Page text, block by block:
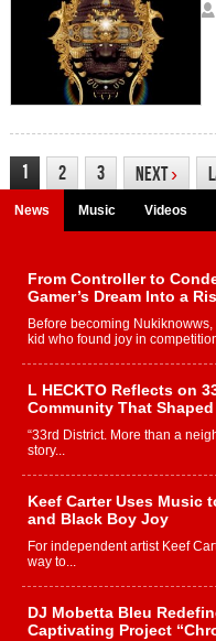
1 2 3 Next›
News Music Videos
From Controller to
Gamer’s Dream Into a
Before becoming
kid who found joy in
L HECKTO Reflects on
Community That
“33rd District. More than a
story...
Keef Carter Uses Music
and Black Boy Joy
For independent artist Keef
way to...
DJ Mobetta Bleu
Captivating Project